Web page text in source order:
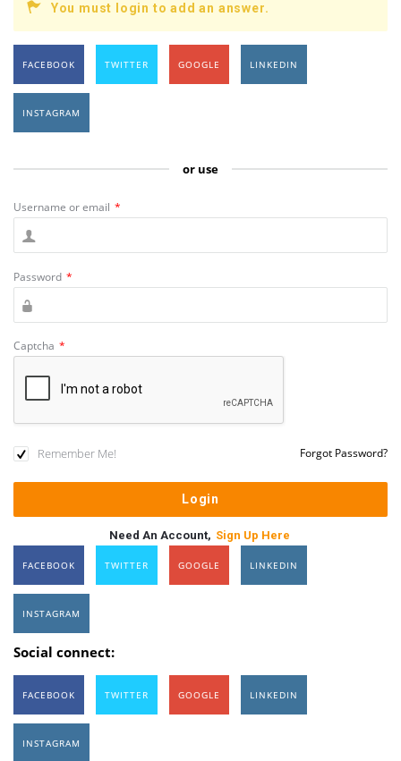
You must login to add an answer.
FACEBOOK TWITTER GOOGLE LINKEDIN
INSTAGRAM
or use
Username or email *
Password *
Captcha *
Remember Me! Forgot Password?
Need An Account, Sign Up Here
FACEBOOK TWITTER GOOGLE LINKEDIN
INSTAGRAM
Social connect:
FACEBOOK TWITTER GOOGLE LINKEDIN
INSTAGRAM